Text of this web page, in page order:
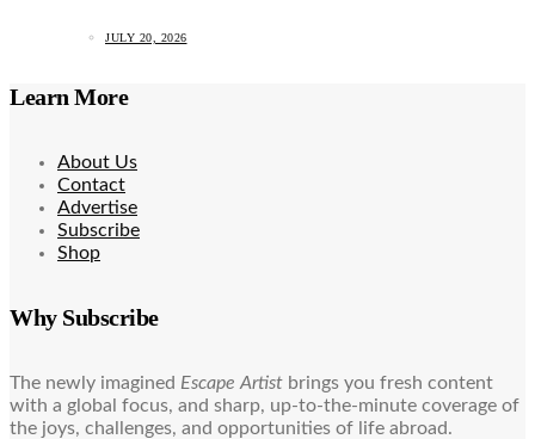
JULY 20, 2026
Learn More
About Us
Contact
Advertise
Subscribe
Shop
Why Subscribe
The newly imagined Escape Artist brings you fresh content
with a global focus, and sharp, up-to-the-minute coverage of
the joys, challenges, and opportunities of life abroad.